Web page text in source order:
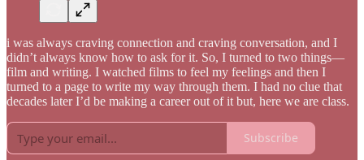
i was always craving connection and craving conversation, and I
didn’t always know how to ask for it. So, I turned to two things—
film and writing. I watched films to feel my feelings and then I
turned to a page to write my way through them. I had no clue that
decades later I’d be making a career out of it but, here we are class.
Subscribe